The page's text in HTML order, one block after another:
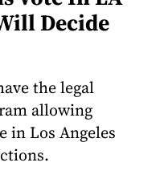
Decide
the legal
allowing
in Los Angeles